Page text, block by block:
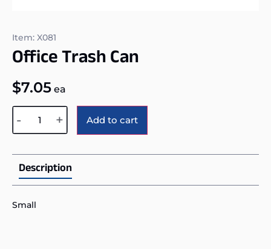
Item: X081
Office Trash Can
$7.05 ea
- + Add to cart
Description
Small